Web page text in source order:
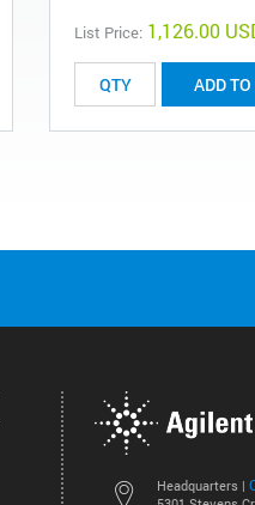
List Price: 1,126.00
ADD
Headquarters |